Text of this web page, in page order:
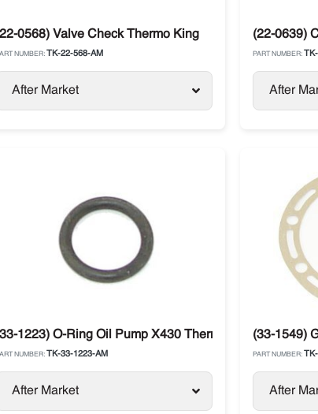
X214, X426, X430, X640
0568) Valve Check Thermo King
NUMBER: TK-22-568-AM
After Market
(22-0639)
PART NUMBER:
After
X426 / X430
1223) O-Ring Oil Pump X430 Thermo King
NUMBER: TK-33-1223-AM
After Market
(33-1549)
PART NUMBER:
After